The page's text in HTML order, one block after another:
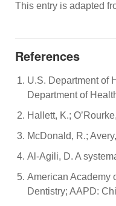
This entry is adapted
References
U.S. Department of
Department of
Hallett, K.;
McDonald, R.;
Al-Agili, D. A
American Academy
Dentistry; AAPD: